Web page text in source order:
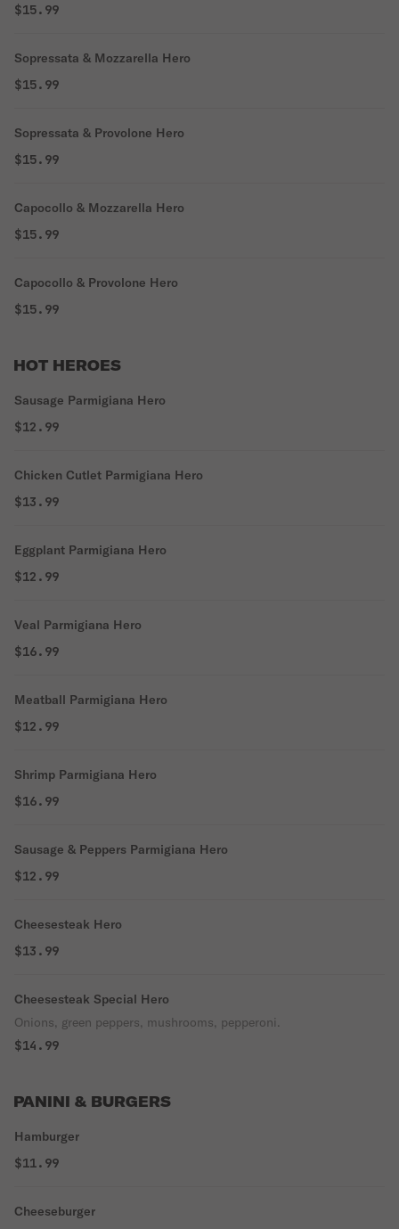
$15.99
Sopressata & Mozzarella Hero
$15.99
Sopressata & Provolone Hero
$15.99
Capocollo & Mozzarella Hero
$15.99
Capocollo & Provolone Hero
$15.99
HOT HEROES
Sausage Parmigiana Hero
$12.99
Chicken Cutlet Parmigiana Hero
$13.99
Eggplant Parmigiana Hero
$12.99
Veal Parmigiana Hero
$16.99
Meatball Parmigiana Hero
$12.99
Shrimp Parmigiana Hero
$16.99
Sausage & Peppers Parmigiana Hero
$12.99
Cheesesteak Hero
$13.99
Cheesesteak Special Hero
Onions, green peppers, mushrooms, pepperoni.
$14.99
PANINI & BURGERS
Hamburger
$11.99
Cheeseburger